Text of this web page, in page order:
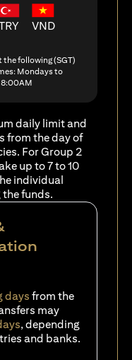
VND
the following (SGT)
Mondays to
daily limit and
from the day of
For Group 2
up to 7 to 10
individual
funds.
days from the
may
, depending
and banks.